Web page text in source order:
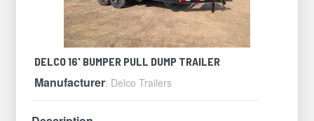
DELCO 16' BUMPER PULL DUMP TRAILER
Manufacturer: Delco Trailers